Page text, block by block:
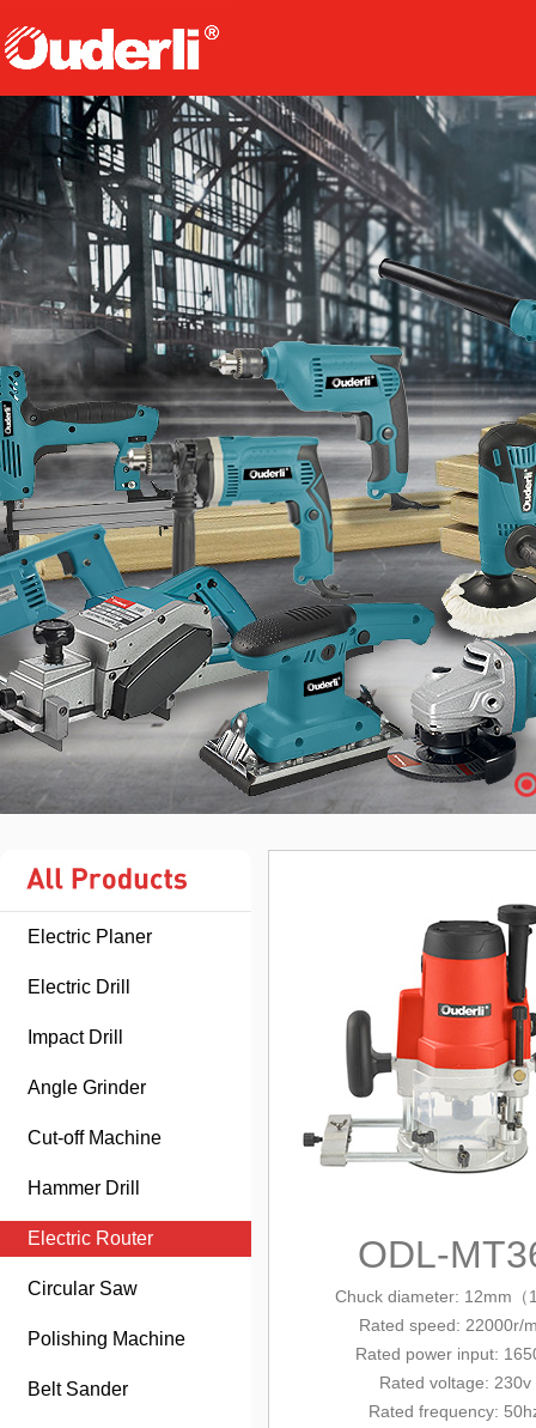
Electric Planer
Electric Drill
Impact Drill
Angle Grinder
Cut-off Machine
Hammer Drill
Electric Router
Circular Saw
Polishing Machine
Belt Sander
ODL-
Chuck diameter: 12mm（
Rated speed: 22000r/
Rated power input:
Rated voltage: 230v
Rated frequency: